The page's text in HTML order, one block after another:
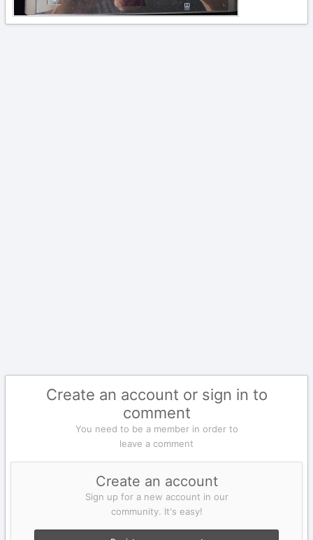
Create an account or sign in to
comment
You need to be a member in order to
leave a comment
Create an account
Sign up for a new account in our
community. It's easy!